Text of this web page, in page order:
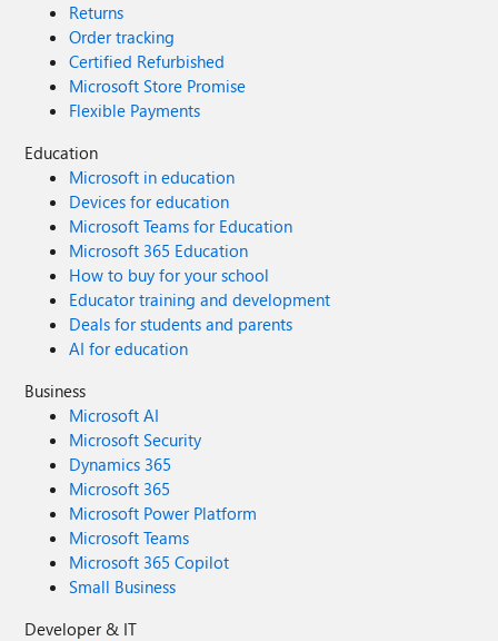
Returns
Order tracking
Certified Refurbished
Microsoft Store Promise
Flexible Payments
Education
Microsoft in education
Devices for education
Microsoft Teams for Education
Microsoft 365 Education
How to buy for your school
Educator training and development
Deals for students and parents
AI for education
Business
Microsoft AI
Microsoft Security
Dynamics 365
Microsoft 365
Microsoft Power Platform
Microsoft Teams
Microsoft 365 Copilot
Small Business
Developer & IT